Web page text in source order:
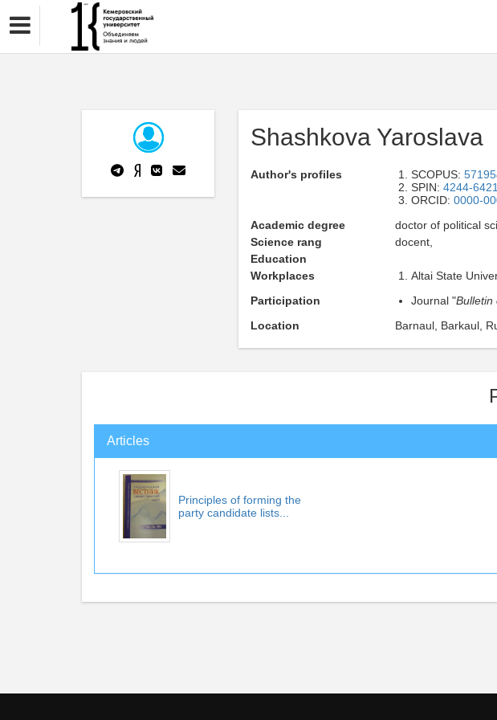
Shashkova Yaroslava
Author's profiles SCOPUS:
SPIN: 4244-6421
ORCID: 0000-
Academic degree
doctor of political
Science rang
docent,
Education
Workplaces
Altai State
Participation
Journal "Bulletin
Location
Barnaul, Barkaul,
Articles
Principles of forming the
party candidate lists...